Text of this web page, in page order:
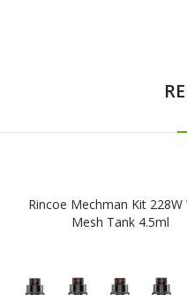
Rincoe Mechman Kit 228W
Mesh Tank 4.5ml